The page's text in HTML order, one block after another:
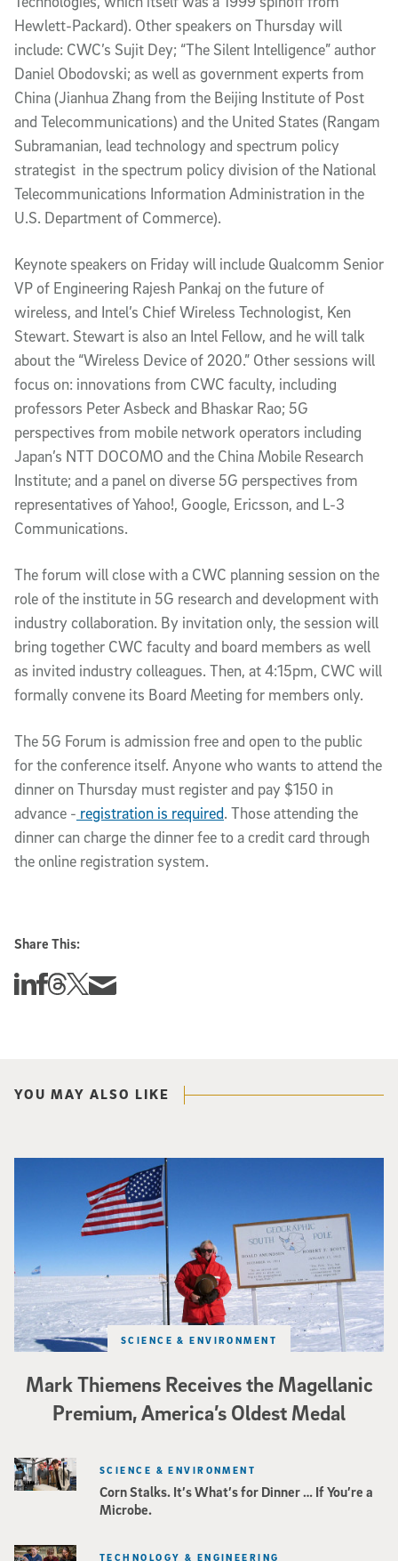
Hewlett-Packard). Other speakers on Thursday will
include: CWC’s Sujit Dey; “The Silent Intelligence” author
Daniel Obodovski; as well as government experts from
China (Jianhua Zhang from the Beijing Institute of Post
and Telecommunications) and the United States (Rangam
Subramanian, lead technology and spectrum policy
strategist in the spectrum policy division of the National
Telecommunications Information Administration in the
U.S. Department of Commerce).
Keynote speakers on Friday will include Qualcomm Senior
VP of Engineering Rajesh Pankaj on the future of
wireless, and Intel’s Chief Wireless Technologist, Ken
Stewart. Stewart is also an Intel Fellow, and he will talk
about the “Wireless Device of 2020.” Other sessions will
focus on: innovations from CWC faculty, including
professors Peter Asbeck and Bhaskar Rao; 5G
perspectives from mobile network operators including
Japan’s NTT DOCOMO and the China Mobile Research
Institute; and a panel on diverse 5G perspectives from
representatives of Yahoo!, Google, Ericsson, and L-3
Communications.
The forum will close with a CWC planning session on the
role of the institute in 5G research and development with
industry collaboration. By invitation only, the session will
bring together CWC faculty and board members as well
as invited industry colleagues. Then, at 4:15pm, CWC will
formally convene its Board Meeting for members only.
The 5G Forum is admission free and open to the public
for the conference itself. Anyone who wants to attend the
dinner on Thursday must register and pay $150 in
advance - registration is required. Those attending the
dinner can charge the dinner fee to a credit card through
the online registration system.
Share This:
Share this story on Linkedin
Share this story on Facebook
Share this story on Threads
Share this story on Twitter
Share this story via email
YOU MAY ALSO LIKE
Mark Thiemens Receives the Magellanic
Premium, America’s Oldest Medal
SCIENCE & ENVIRONMENT
Two people in red coats at the South Pole hold a sign that says "UCSD
Corn Stalks. It’s What’s for Dinner … If You’re a
Microbe.
SCIENCE & ENVIRONMENT
TECHNOLOGY & ENGINEERING